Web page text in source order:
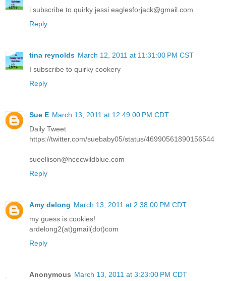
i subscribe to quirky jessi eaglesforjack@gmail.com
Reply
tina reynolds March 12, 2011 at 11:31:00 PM CST
I subscribe to quirky cookery
Reply
Sue E March 13, 2011 at 12:49:00 PM CDT
Daily Tweet
https://twitter.com/suebaby05/status/46990561890156544
sueellison@hcecwildblue.com
Reply
Amy delong March 13, 2011 at 2:38:00 PM CDT
my guess is cookies!
ardelong2(at)gmail(dot)com
Reply
Anonymous March 13, 2011 at 3:23:00 PM CDT